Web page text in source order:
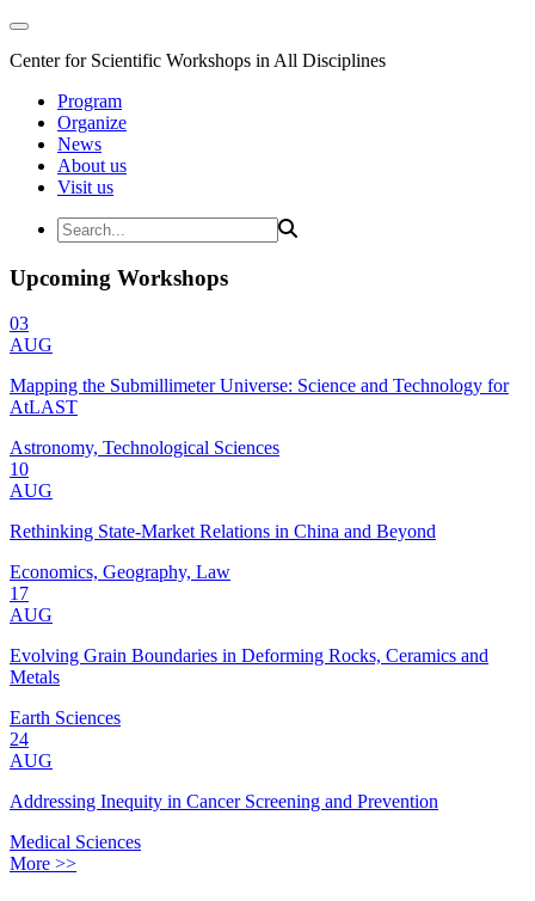
Center for Scientific Workshops in All Disciplines
Program
Organize
News
About us
Visit us
Upcoming Workshops
03
AUG
Mapping the Submillimeter Universe: Science and Technology for
AtLAST
Astronomy, Technological Sciences
10
AUG
Rethinking State-Market Relations in China and Beyond
Economics, Geography, Law
17
AUG
Evolving Grain Boundaries in Deforming Rocks, Ceramics and
Metals
Earth Sciences
24
AUG
Addressing Inequity in Cancer Screening and Prevention
Medical Sciences
More >>